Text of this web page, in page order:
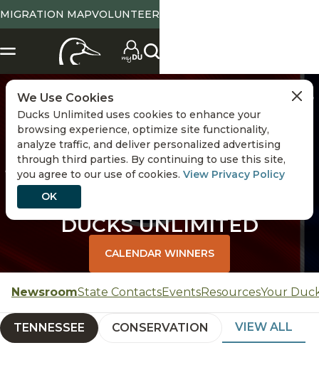
MIGRATION MAPVOLUNTEER
DUCKS UNLIMITED
CHANGE STATE
CALENDAR WINNERS
NewsroomState ContactsEventsResourcesYour
TENNESSEE CONSERVATION VIEW ALL
We Use Cookies
Ducks Unlimited uses cookies to enhance your
browsing experience, optimize site functionality,
analyze traffic, and deliver personalized advertising
through third parties. By continuing to use this site,
you agree to our use of cookies. View Privacy Policy
OK